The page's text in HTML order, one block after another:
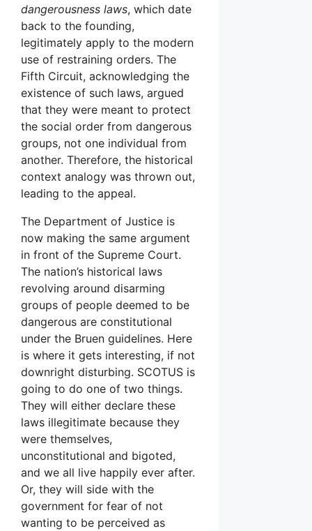
dangerousness laws, which date
back to the founding,
legitimately apply to the modern
use of restraining orders. The
Fifth Circuit, acknowledging the
existence of such laws, argued
that they were meant to protect
the social order from dangerous
groups, not one individual from
another. Therefore, the historical
context analogy was thrown out,
leading to the appeal.
The Department of Justice is
now making the same argument
in front of the Supreme Court.
The nation’s historical laws
revolving around disarming
groups of people deemed to be
dangerous are constitutional
under the Bruen guidelines. Here
is where it gets interesting, if not
downright disturbing. SCOTUS is
going to do one of two things.
They will either declare these
laws illegitimate because they
were themselves,
unconstitutional and bigoted,
and we all live happily ever after.
Or, they will side with the
government for fear of not
wanting to be perceived as